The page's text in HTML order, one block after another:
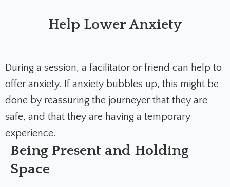
Help Lower Anxiety
During a session, a facilitator or friend can help to
offer anxiety. If anxiety bubbles up, this might be
done by reassuring the journeyer that they are
safe, and that they are having a temporary
experience.
Being Present and Holding
Space